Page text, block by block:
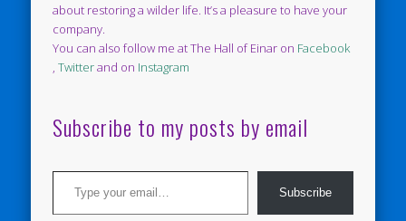
about restoring a wilder life. It’s a pleasure to have your
company.
You can also follow me at The Hall of Einar on Facebook
,Twitterand on Instagram
Subscribe to my posts by email
Type your email…
Subscribe